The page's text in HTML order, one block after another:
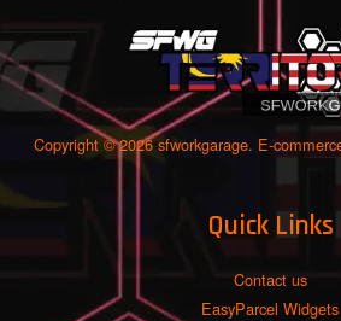
Copyright © 2026 sfworkgarage. E-
Quick Links
Contact us
EasyParcel Widgets